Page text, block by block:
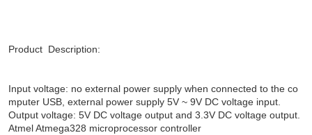
Product Description:
Input voltage: no external power supply when connected to the co
mputer USB, external power supply 5V ~ 9V DC voltage input.
Output voltage: 5V DC voltage output and 3.3V DC voltage output.
Atmel Atmega328 microprocessor controller